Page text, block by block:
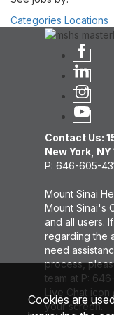
Categories Locations
Contact Us:
New York, NY
P: 646-605-
Mount Sinai
Mount Sinai's
and all users.
regarding the
need
process,
team at P:
Live Chat
your screen.
Cookies are